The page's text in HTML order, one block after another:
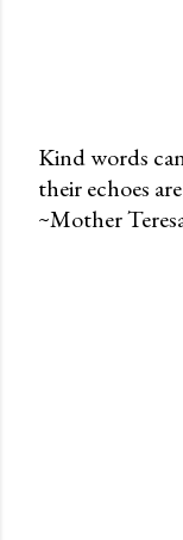
P
o
Kind words
their echoes
~Mother